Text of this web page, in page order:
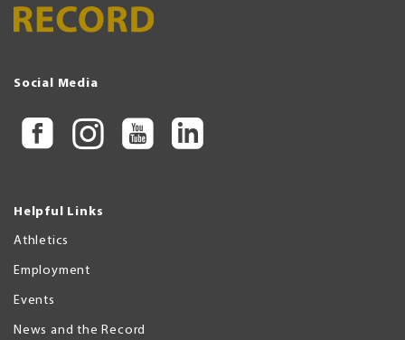
Social Media
Helpful Links
Athletics
Employment
Events
News and the Record